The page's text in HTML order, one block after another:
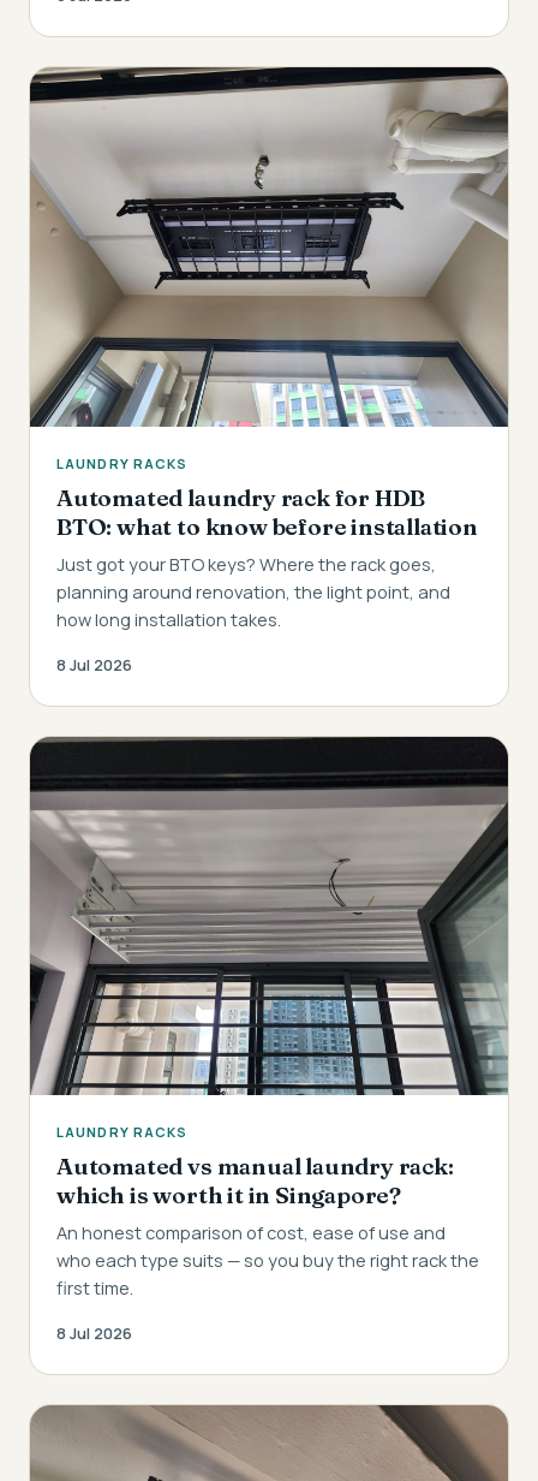
LAUNDRY RACKS
Automated laundry rack for HDB
BTO: what to know before installation
Just got your BTO keys? Where the rack goes,
planning around renovation, the light point, and
how long installation takes.
8 Jul 2026
LAUNDRY RACKS
Automated vs manual laundry rack:
which is worth it in Singapore?
An honest comparison of cost, ease of use and
who each type suits — so you buy the right rack the
first time.
8 Jul 2026